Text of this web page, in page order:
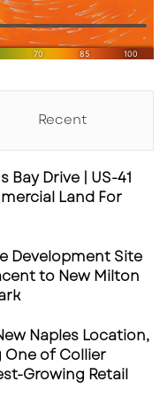
and sniff twice.
perspective,
story may be
Recent
Bay Drive | US-41
Land For
Development Site
to New Milton
Naples Location,
of Collier
Growing Retail